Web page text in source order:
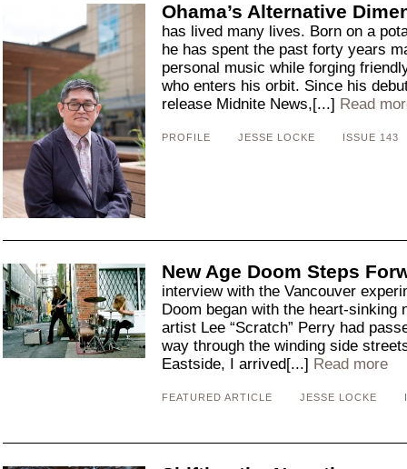
Ohama’s Alternative
has lived many lives. Born on a
he has spent the past forty years
personal music while forging
who enters his orbit. Since his
release Midnite News,[...] Read
PROFILE JESSE LOCKE ISSUE 143
New Age Doom Steps
interview with the Vancouver
Doom began with the heart-sinking
artist Lee “Scratch” Perry had
way through the winding side
Eastside, I arrived[...] Read more
FEATURED ARTICLE JESSE LOCKE